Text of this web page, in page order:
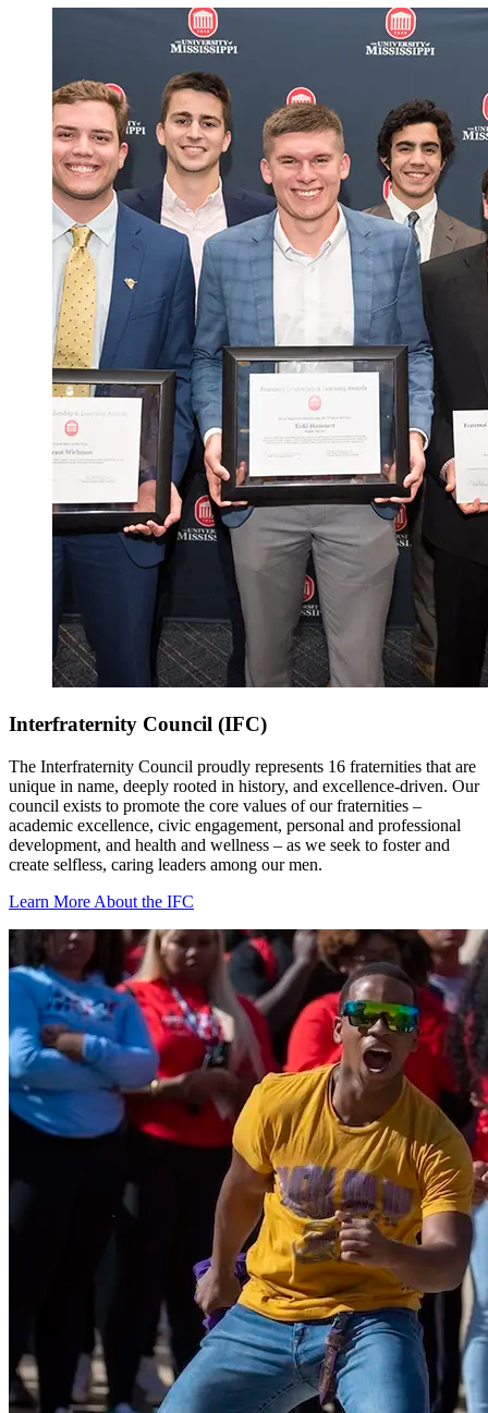
Interfraternity Council (IFC)
The Interfraternity Council proudly represents 16 fraternities that are
unique in name, deeply rooted in history, and excellence-driven. Our
council exists to promote the core values of our fraternities –
academic excellence, civic engagement, personal and professional
development, and health and wellness – as we seek to foster and
create selfless, caring leaders among our men.
Learn More About the IFC